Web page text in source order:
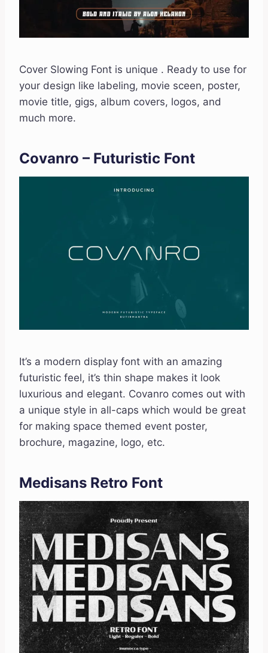
Cover Slowing Font is unique . Ready to use for
your design like labeling, movie sceen, poster,
movie title, gigs, album covers, logos, and
much more.
Covanro – Futuristic Font
It’s a modern display font with an amazing
futuristic feel, it’s thin shape makes it look
luxurious and elegant. Covanro comes out with
a unique style in all-caps which would be great
for making space themed event poster,
brochure, magazine, logo, etc.
Medisans Retro Font